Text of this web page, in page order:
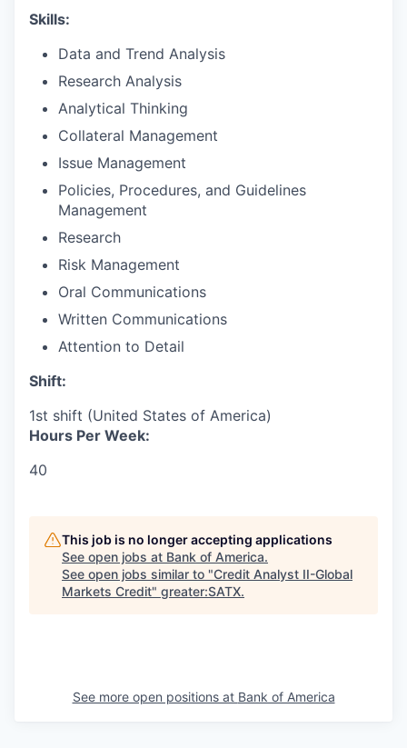
Skills:
Data and Trend Analysis
Research Analysis
Analytical Thinking
Collateral Management
Issue Management
Policies, Procedures, and Guidelines
Management
Research
Risk Management
Oral Communications
Written Communications
Attention to Detail
Shift:
1st shift (United States of America)
Hours Per Week:
40
This job is no longer accepting applications
See open jobs at Bank of America.
See open jobs similar to "Credit Analyst II-Global
Markets Credit" greater:SATX.
See more open positions at Bank of America